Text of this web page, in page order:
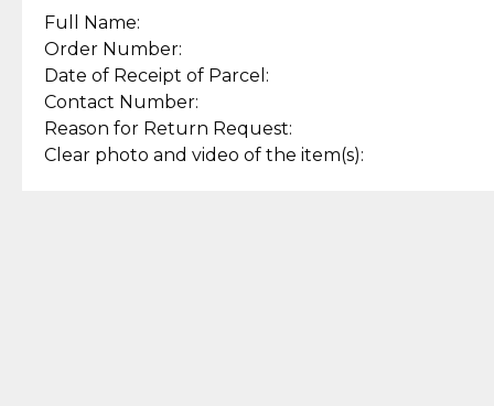
Full Name:
Order Number:
Date of Receipt of Parcel:
Contact Number:
Reason for Return Request:
Clear photo and video of the item(s):